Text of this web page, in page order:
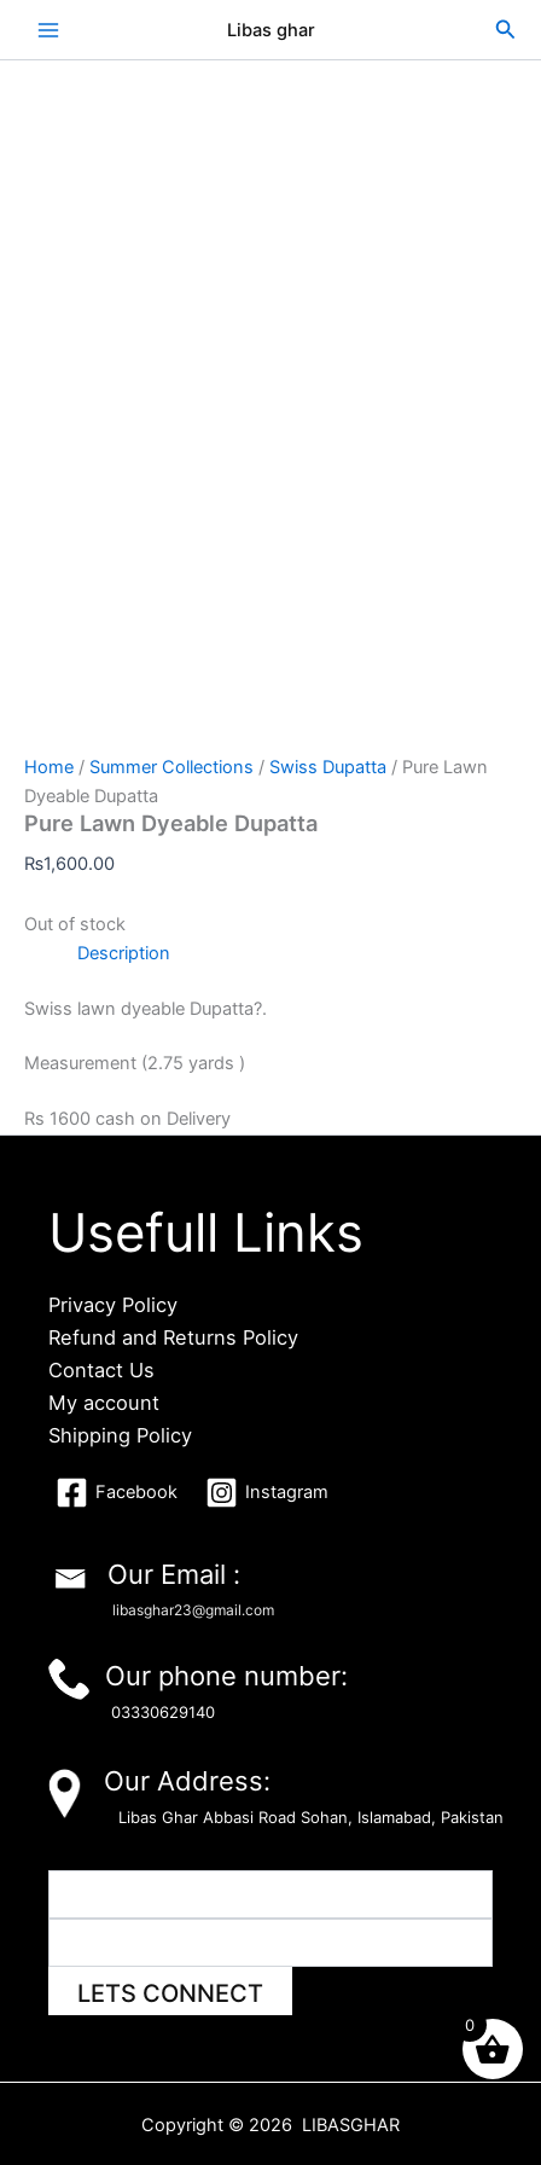
Libas ghar
Home / Summer Collections / Swiss Dupatta / Pure Lawn
Dyeable Dupatta
Pure Lawn Dyeable Dupatta
₨1,600.00
Out of stock
Description
Swiss lawn dyeable Dupatta?.
Measurement (2.75 yards )
Rs 1600 cash on Delivery
Usefull Links
Privacy Policy
Refund and Returns Policy
Contact Us
My account
Shipping Policy
Facebook Instagram
Our Email :
libasghar23@gmail.com
Our phone number:
03330629140
Our Address:
Libas Ghar Abbasi Road Sohan, Islamabad, Pakistan
LETS CONNECT
Copyright © 2026 LIBASGHAR
0